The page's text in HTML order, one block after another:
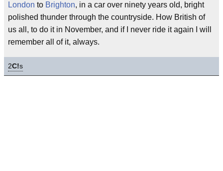
London to Brighton, in a car over ninety years old, bright
polished thunder through the countryside. How British of
us all, to do it in November, and if I never ride it again I will
remember all of it, always.
2C!s